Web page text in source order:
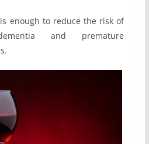
enough to reduce the risk of
and premature